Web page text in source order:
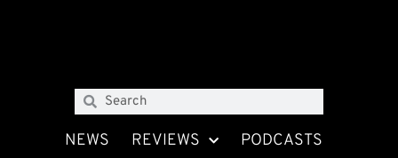
NEWS REVIEWS
PODCASTS